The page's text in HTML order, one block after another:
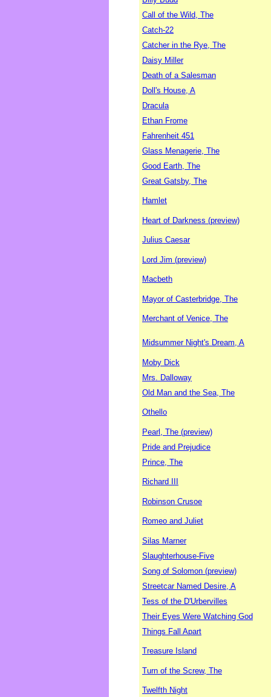
Call of the Wild, The
Catch-22
Catcher in the Rye, The
Daisy Miller
Death of a Salesman
Doll's House, A
Dracula
Ethan Frome
Fahrenheit 451
Glass Menagerie, The
Good Earth, The
Great Gatsby, The
Hamlet
Heart of Darkness (preview)
Julius Caesar
Lord Jim (preview)
Macbeth
Mayor of Casterbridge, The
Merchant of Venice, The
Midsummer Night's Dream, A
Moby Dick
Mrs. Dalloway
Old Man and the Sea, The
Othello
Pearl, The (preview)
Pride and Prejudice
Prince, The
Richard III
Robinson Crusoe
Romeo and Juliet
Silas Marner
Slaughterhouse-Five
Song of Solomon (preview)
Streetcar Named Desire, A
Tess of the D'Urbervilles
Their Eyes Were Watching God
Things Fall Apart
Treasure Island
Turn of the Screw, The
Twelfth Night